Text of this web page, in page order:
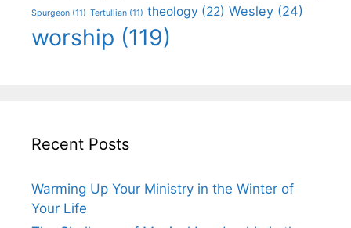
Spurgeon (11) Tertullian (11) theology (22) Wesley (24)
worship (119)
Recent Posts
Warming Up Your Ministry in the Winter of
Your Life